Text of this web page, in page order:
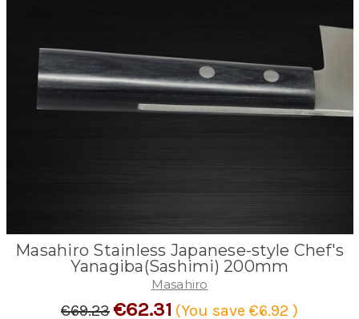
Masahiro Stainless Japanese-style Chef's
Yanagiba(Sashimi) 200mm
Masahiro
€69.23€62.31 (You save €6.92 )